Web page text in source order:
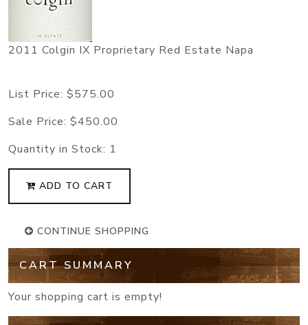
2011 Colgin IX Proprietary Red Estate Napa
List Price: $575.00
Sale Price: $450.00
Quantity in Stock: 1
ADD TO CART
CONTINUE SHOPPING
CART SUMMARY
Your shopping cart is empty!